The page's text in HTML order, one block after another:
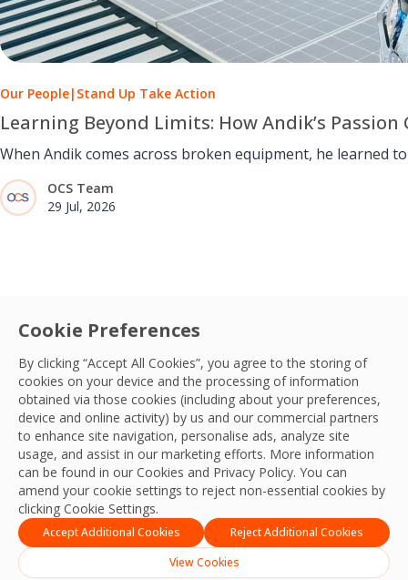
Cookie Preferences
By clicking “Accept All Cookies”, you agree to the storing of
cookies on your device and the processing of information
obtained via those cookies (including about your preferences,
device and online activity) by us and our commercial partners
to enhance site navigation, personalise ads, analyze site
usage, and assist in our marketing efforts. More information
can be found in our Cookies and Privacy Policy. You can
amend your cookie settings to reject non-essential cookies by
clicking Cookie Settings.
Accept Additional Cookies
Reject Additional Cookies
View Cookies
Our People| Stand Up Take Action
Learning Beyond Limits: How Andik’s
When Andik comes across broken equipment, he learned
OCS Team
29 Jul, 2026